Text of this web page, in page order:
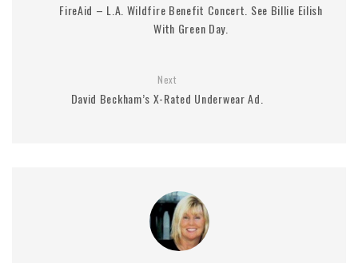
FireAid – L.A. Wildfire Benefit Concert. See Billie Eilish
With Green Day.
Next
David Beckham’s X-Rated Underwear Ad.